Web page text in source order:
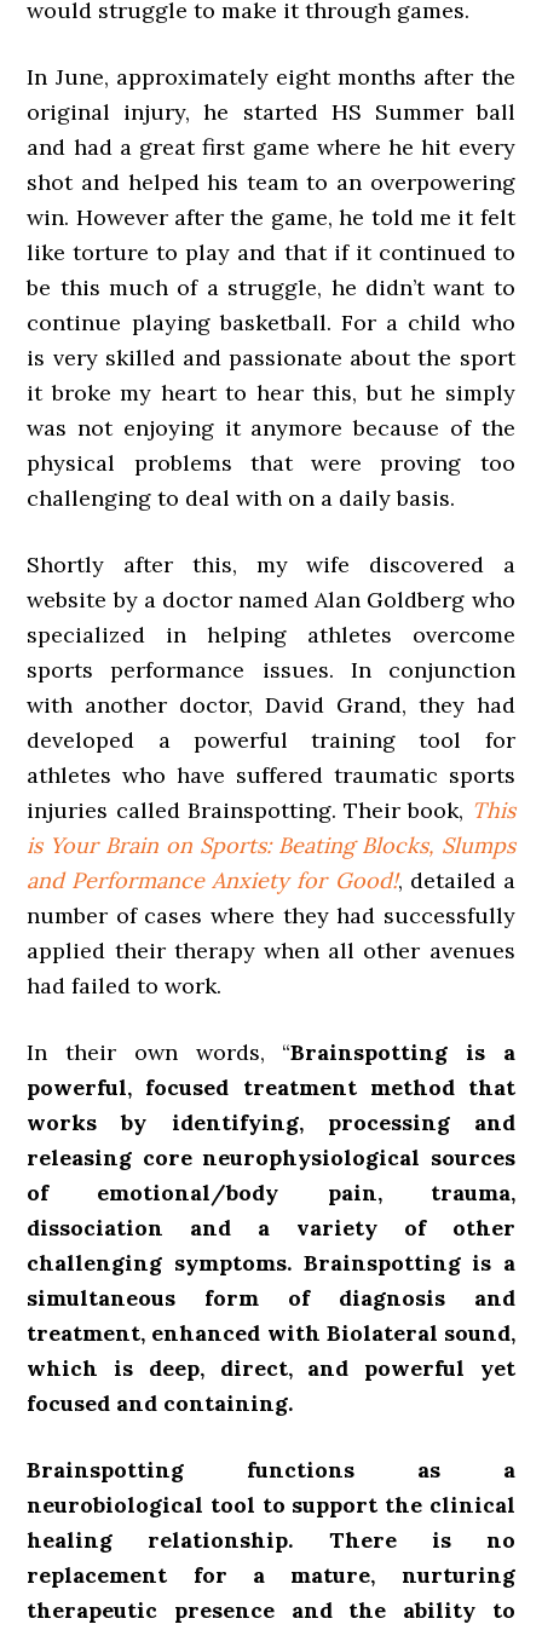
would struggle to make it through games.
In June, approximately eight months after the
original injury, he started HS Summer ball
and had a great first game where he hit every
shot and helped his team to an overpowering
win. However after the game, he told me it felt
like torture to play and that if it continued to
be this much of a struggle, he didn’t want to
continue playing basketball. For a child who
is very skilled and passionate about the sport
it broke my heart to hear this, but he simply
was not enjoying it anymore because of the
physical problems that were proving too
challenging to deal with on a daily basis.
Shortly after this, my wife discovered a
website by a doctor named Alan Goldberg who
specialized in helping athletes overcome
sports performance issues. In conjunction
with another doctor, David Grand, they had
developed a powerful training tool for
athletes who have suffered traumatic sports
injuries called Brainspotting. Their book, This
is Your Brain on Sports: Beating Blocks, Slumps
and Performance Anxiety for Good!, detailed a
number of cases where they had successfully
applied their therapy when all other avenues
had failed to work.
In their own words, “Brainspotting is a
powerful, focused treatment method that
works by identifying, processing and
releasing core neurophysiological sources
of emotional/body pain, trauma,
dissociation and a variety of other
challenging symptoms. Brainspotting is a
simultaneous form of diagnosis and
treatment, enhanced with Biolateral sound,
which is deep, direct, and powerful yet
focused and containing.
Brainspotting functions as a
neurobiological tool to support the clinical
healing relationship.
There is no
replacement for a mature, nurturing
therapeutic presence and the ability to